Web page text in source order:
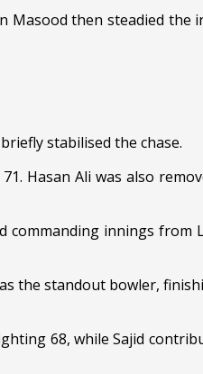
Masood then steadied the
stabilised the chase.
Hasan Ali was also
commanding innings from
the standout bowler,
68, while Sajid